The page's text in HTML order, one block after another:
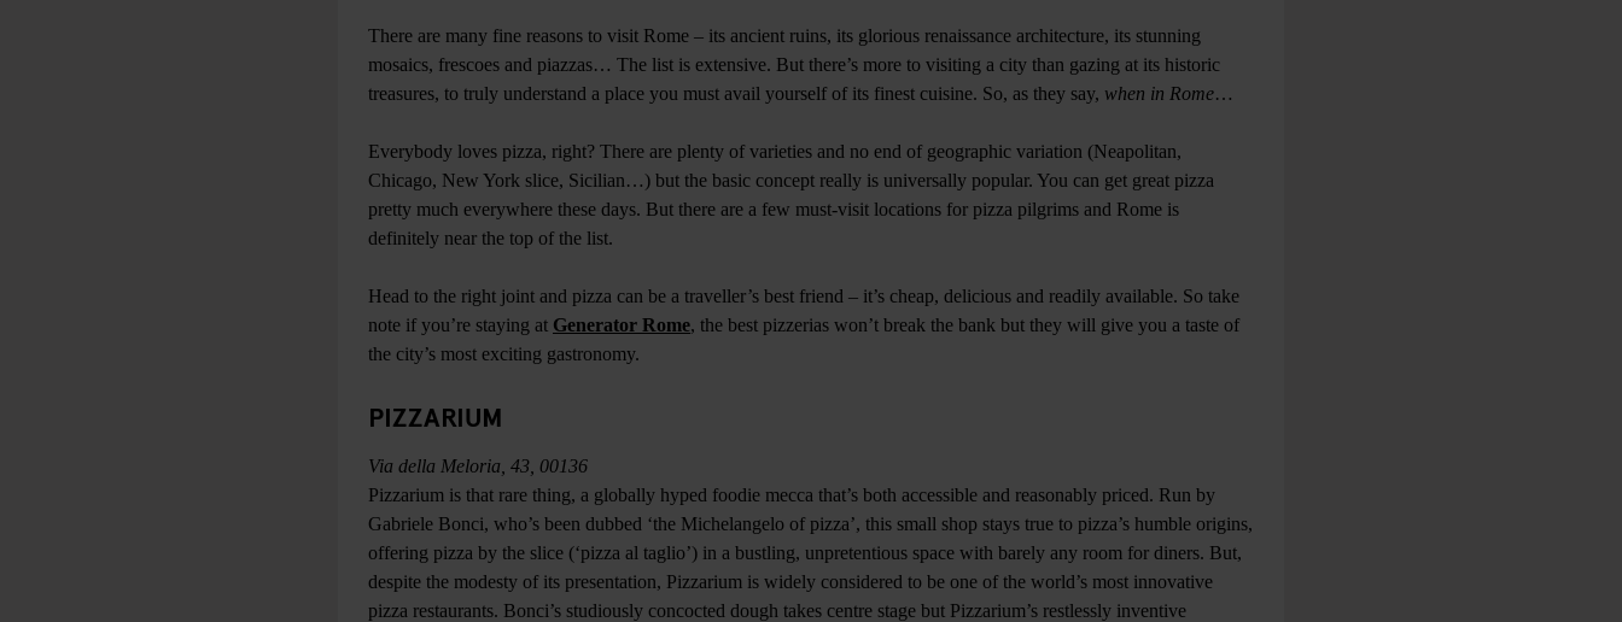
There are many fine reasons to visit Rome – its ancient ruins, its glorious renaissance architecture, its stunning
mosaics, frescoes and piazzas… The list is extensive. But there’s more to visiting a city than gazing at its historic
treasures, to truly understand a place you must avail yourself of its finest cuisine. So, as they say, when in Rome…
Everybody loves pizza, right? There are plenty of varieties and no end of geographic variation (Neapolitan,
Chicago, New York slice, Sicilian…) but the basic concept really is universally popular. You can get great pizza
pretty much everywhere these days. But there are a few must-visit locations for pizza pilgrims and Rome is
definitely near the top of the list.
Head to the right joint and pizza can be a traveller’s best friend – it’s cheap, delicious and readily available. So take
note if you’re staying at Generator Rome, the best pizzerias won’t break the bank but they will give you a taste of
the city’s most exciting gastronomy.
PIZZARIUM
Via della Meloria, 43, 00136
Pizzarium is that rare thing, a globally hyped foodie mecca that’s both accessible and reasonably priced. Run by
Gabriele Bonci, who’s been dubbed ‘the Michelangelo of pizza’, this small shop stays true to pizza’s humble origins,
offering pizza by the slice (‘pizza al taglio’) in a bustling, unpretentious space with barely any room for diners. But,
despite the modesty of its presentation, Pizzarium is widely considered to be one of the world’s most innovative
pizza restaurants. Bonci’s studiously concocted dough takes centre stage but Pizzarium’s restlessly inventive